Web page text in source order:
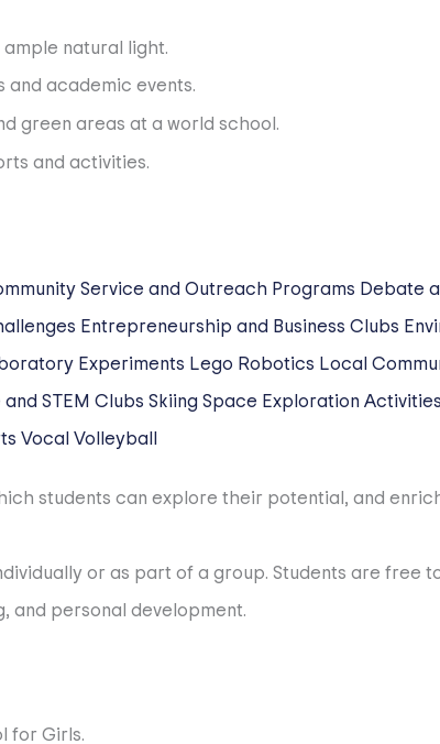
Service and Outreach Programs Debate
Entrepreneurship and Business Clubs
Experiments Lego Robotics Local
STEM Clubs Skiing Space Exploration Activities
Vocal Volleyball
students can explore their potential, and
or as part of a group. Students are free
and personal development.